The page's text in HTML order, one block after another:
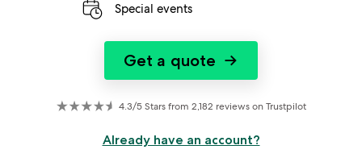
Special events
Get a quote →
4.3/5 Stars from 2,182 reviews on Trustpilot
Already have an account?